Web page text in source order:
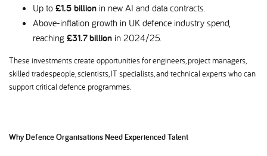
Up to £1.5 billion in new AI and data contracts.
Above-inflation growth in UK defence industry spend,
reaching £31.7 billion in 2024/25.
These investments create opportunities for engineers, project managers,
skilled tradespeople, scientists, IT specialists, and technical experts who can
support critical defence programmes.
Why Defence Organisations Need Experienced Talent